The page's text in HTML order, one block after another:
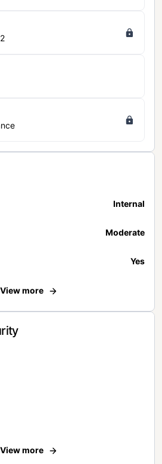
Internal
Moderate
Yes
View more
View more